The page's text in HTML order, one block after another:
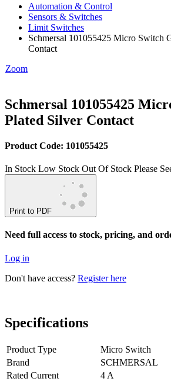
Automation & Control
Sensors & Switches
Limit Switches
Schmersal 101055425 Micro Switch
Contact
Zoom
Schmersal 101055425
Plated Silver Contact
Product Code: 101055425
In Stock Low Stock Out Of Stock Please
Print to PDF
Need full access to stock, pricing, and
Log in
Don't have access? Register here
Specifications
Product Type
Micro Switch
Brand
SCHMERSAL
Rated Current
4 A